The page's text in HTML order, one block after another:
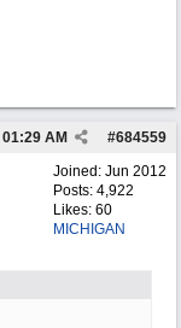
#684559
01:29 AM
Joined: Jun 2012
Posts: 4,922
Likes: 60
MICHIGAN